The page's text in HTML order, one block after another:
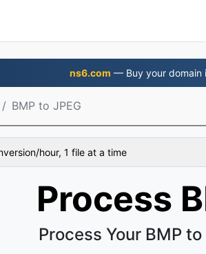
ns6.com — Buy your domain
BMP to JPEG
hour, 1 file at a time
Process
Process Your BMP